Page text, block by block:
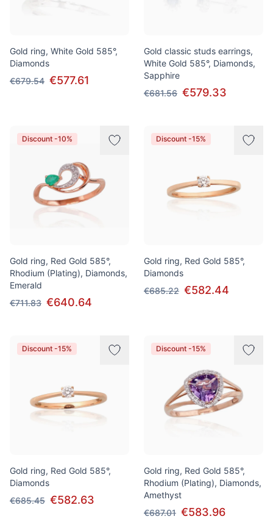
Gold ring, White Gold 585°,
Diamonds
€679.54 €577.61
Gold classic studs earrings,
White Gold 585°, Diamonds,
Sapphire
€681.56 €579.33
Discount -10%
Gold ring, Red Gold 585°,
Rhodium (Plating), Diamonds,
Emerald
€711.83 €640.64
Discount -15%
Gold ring, Red Gold 585°,
Diamonds
€685.22 €582.44
Discount -15%
Gold ring, Red Gold 585°,
Diamonds
€685.45 €582.63
Discount -15%
Gold ring, Red Gold 585°,
Rhodium (Plating), Diamonds,
Amethyst
€687.01 €583.96